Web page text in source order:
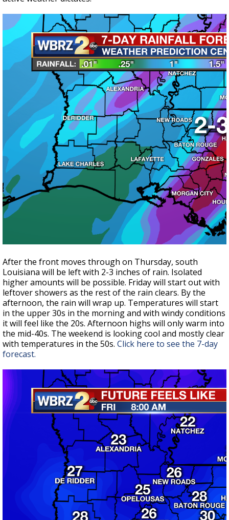
After the front moves through on Thursday, south
Louisiana will be left with 2-3 inches of rain. Isolated
higher amounts will be possible. Friday will start out with
leftover showers as the rest of the rain clears. By the
afternoon, the rain will wrap up. Temperatures will start
in the upper 30s in the morning and with windy conditions
it will feel like the 20s. Afternoon highs will only warm into
the mid-40s. The weekend is looking cool and mostly clear
with temperatures in the 50s. Click here to see the 7-day
forecast.